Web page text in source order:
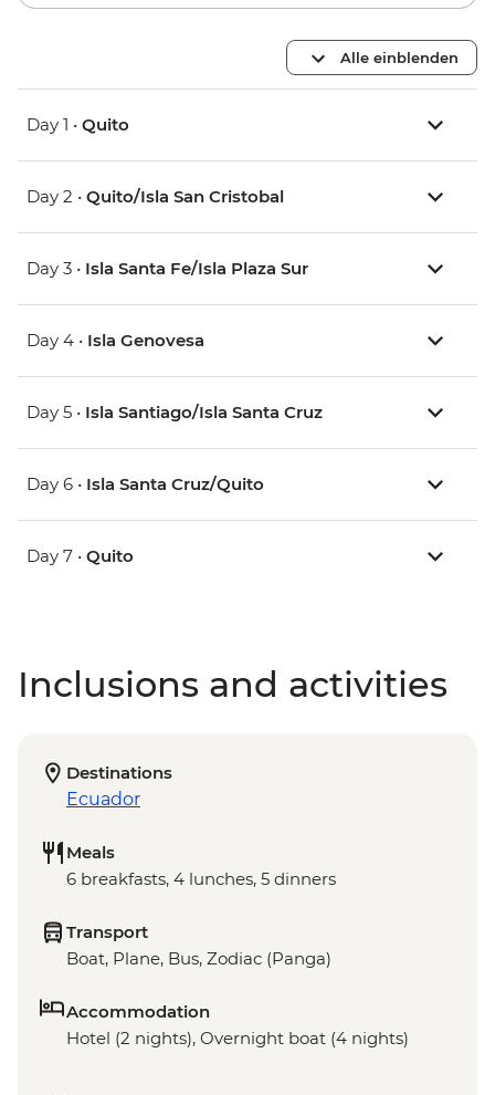
Alle einblenden
Day 1 • Quito
Day 2 • Quito/Isla San Cristobal
Day 3 • Isla Santa Fe/Isla Plaza Sur
Day 4 • Isla Genovesa
Day 5 • Isla Santiago/Isla Santa Cruz
Day 6 • Isla Santa Cruz/Quito
Day 7 • Quito
Inclusions and activities
Destinations
Ecuador
Meals
6 breakfasts, 4 lunches, 5 dinners
Transport
Boat, Plane, Bus, Zodiac (Panga)
Accommodation
Hotel (2 nights), Overnight boat (4 nights)